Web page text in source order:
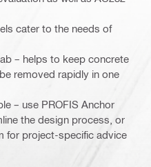
cater to the needs of
– helps to keep concrete
removed rapidly in one
– use PROFIS Anchor
the design process, or
for project-specific advice